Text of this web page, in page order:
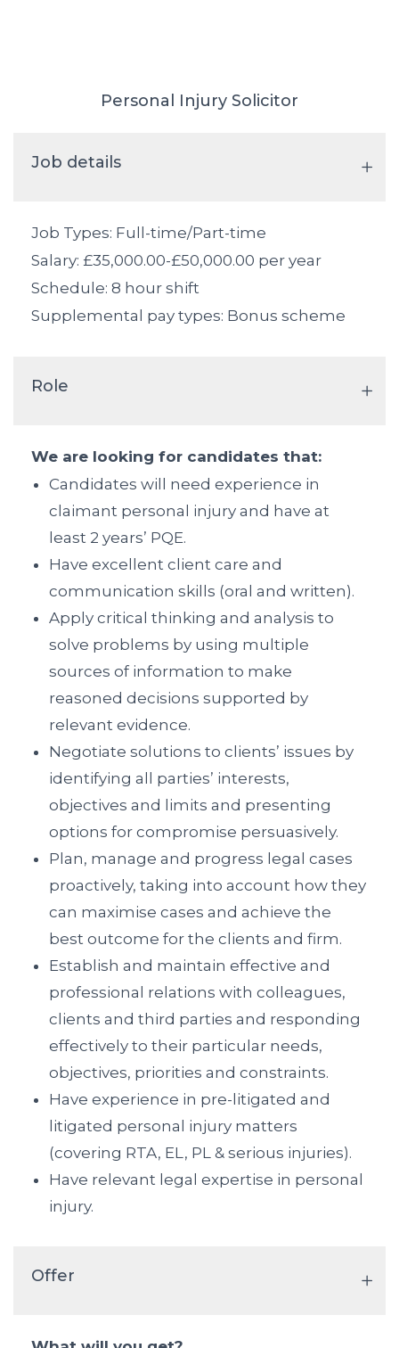
Personal Injury Solicitor
Job details
Job Types: Full-time/Part-time
Salary: £35,000.00-£50,000.00 per year
Schedule: 8 hour shift
Supplemental pay types: Bonus scheme
Role
We are looking for candidates that:
Candidates will need experience in
claimant personal injury and have at
least 2 years’ PQE.
Have excellent client care and
communication skills (oral and written).
Apply critical thinking and analysis to
solve problems by using multiple
sources of information to make
reasoned decisions supported by
relevant evidence.
Negotiate solutions to clients’ issues by
identifying all parties’ interests,
objectives and limits and presenting
options for compromise persuasively.
Plan, manage and progress legal cases
proactively, taking into account how they
can maximise cases and achieve the
best outcome for the clients and firm.
Establish and maintain effective and
professional relations with colleagues,
clients and third parties and responding
effectively to their particular needs,
objectives, priorities and constraints.
Have experience in pre-litigated and
litigated personal injury matters
(covering RTA, EL, PL & serious injuries).
Have relevant legal expertise in personal
injury.
Offer